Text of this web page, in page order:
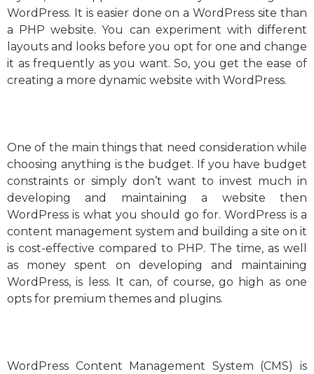
WordPress. It is easier done on a WordPress site than
a PHP website. You can experiment with different
layouts and looks before you opt for one and change
it as frequently as you want. So, you get the ease of
creating a more dynamic website with WordPress.
One of the main things that need consideration while
choosing anything is the budget. If you have budget
constraints or simply don’t want to invest much in
developing and maintaining a website then
WordPress is what you should go for. WordPress is a
content management system and building a site on it
is cost-effective compared to PHP. The time, as well
as money spent on developing and maintaining
WordPress, is less. It can, of course, go high as one
opts for premium themes and plugins.
WordPress Content Management System (CMS) is